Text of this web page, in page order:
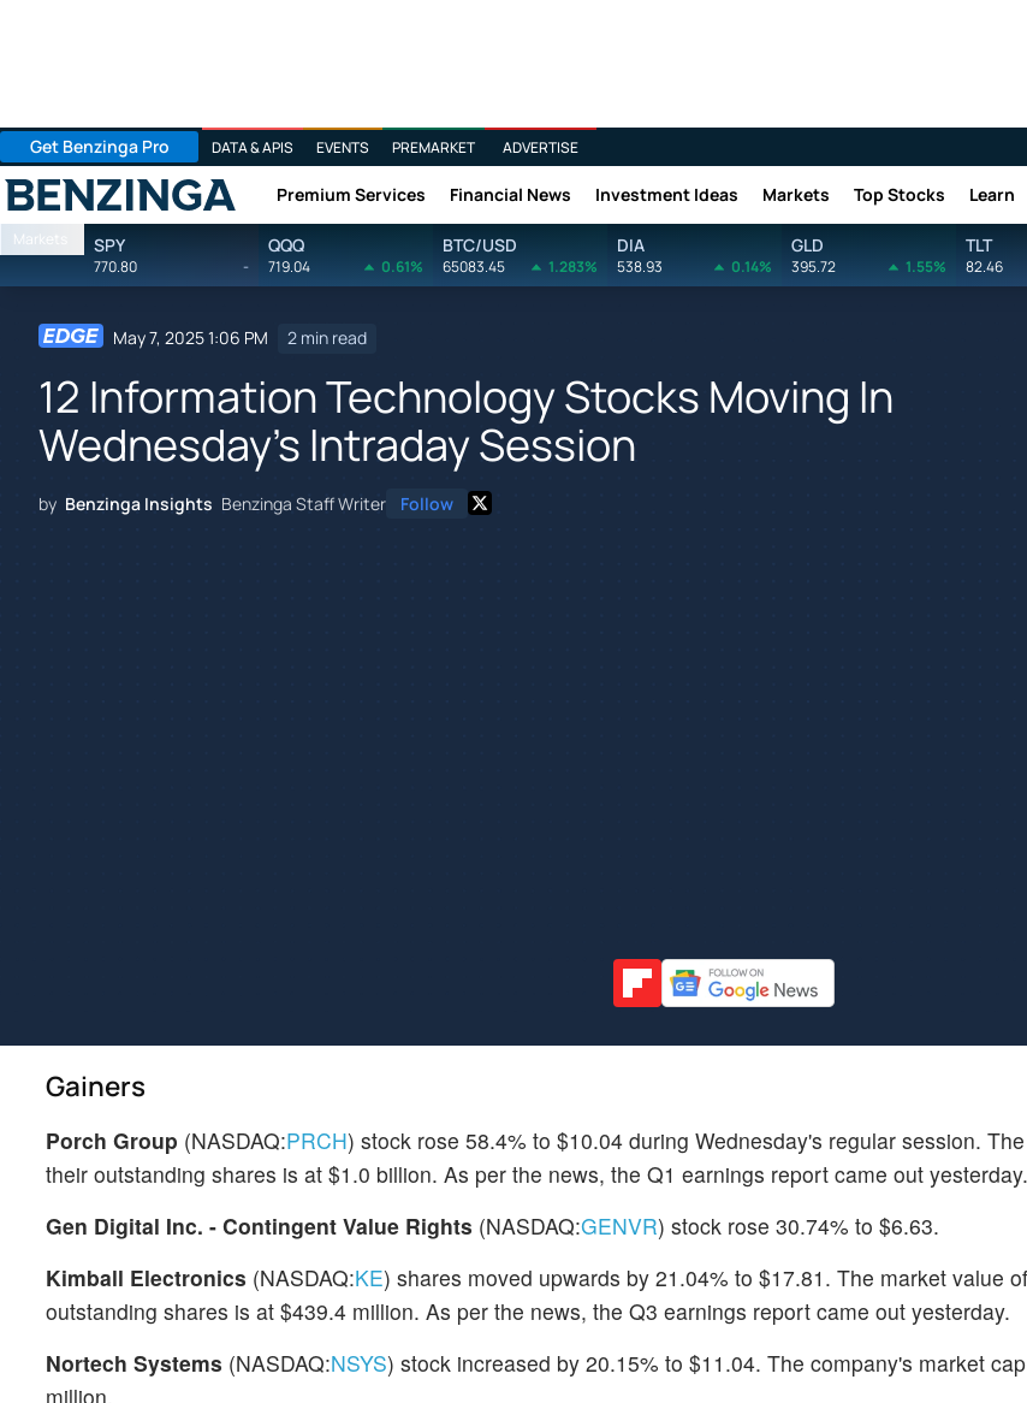
Get Benzinga Pro DATA & APIS EVENTS PREMARKET ADVERTISE
Benzinga Premium Services Financial News Investment Ideas Markets Top Stocks Learn
Markets SPY
770.80 -
QQQ
719.04 0.61%
BTC/USD
65083.45 1.283%
DIA
538.93 0.14%
GLD
395.72 1.55%
TLT
82.46
May 7, 2025 1:06 PM 2 min read
12 Information Technology Stocks Moving In
Wednesday's Intraday Session
by Benzinga Insights Benzinga Staff Writer Follow
Gainers
Porch Group (NASDAQ:PRCH) stock rose 58.4% to $10.04 during Wednesday's regular session.
their outstanding shares is at $1.0 billion. As per the news, the Q1 earnings report came out yesterday.
Gen Digital Inc. - Contingent Value Rights (NASDAQ:GENVR) stock rose 30.74% to $6.63.
Kimball Electronics (NASDAQ:KE) shares moved upwards by 21.04% to $17.81. The market value
outstanding shares is at $439.4 million. As per the news, the Q3 earnings report came out yesterday.
Nortech Systems (NASDAQ:NSYS) stock increased by 20.15% to $11.04. The company's market
million.